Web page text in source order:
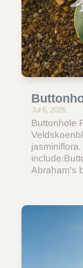
Jul 6, 2026
Buttonhole
Abraham's